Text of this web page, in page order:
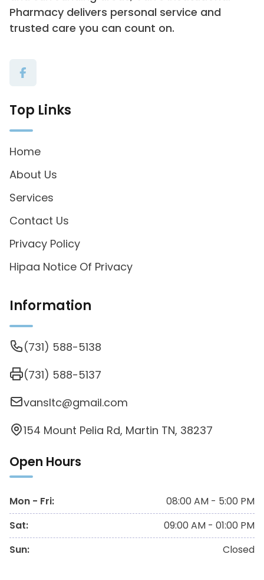
Pharmacy delivers personal service and
trusted care you can count on.
Top Links
Home
About Us
Services
Contact Us
Privacy Policy
Hipaa Notice Of Privacy
Information
(731) 588-5138
(731) 588-5137
vansltc@gmail.com
154 Mount Pelia Rd, Martin TN, 38237
Open Hours
Mon - Fri:
08:00 AM - 5:00 PM
Sat:
09:00 AM - 01:00 PM
Sun: Closed